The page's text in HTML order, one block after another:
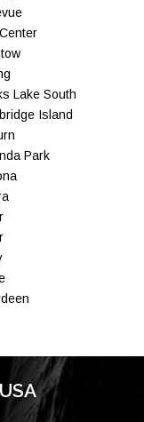
Lake South
Island
Park